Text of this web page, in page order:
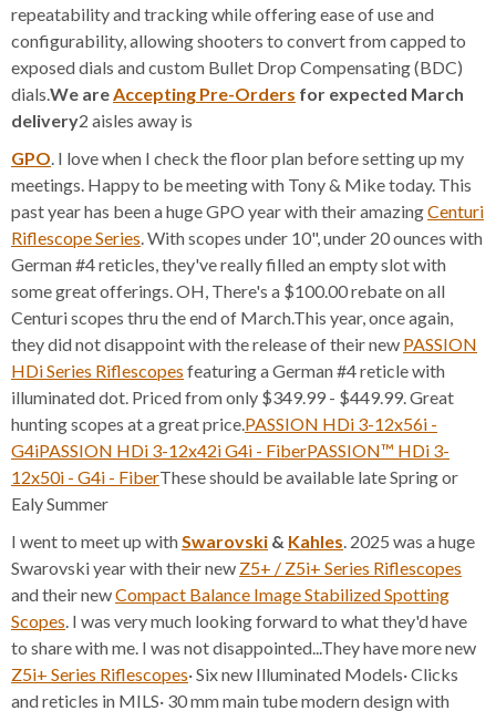
repeatability and tracking while offering ease of use and
configurability, allowing shooters to convert from capped to
exposed dials and custom Bullet Drop Compensating (BDC)
dials.We areAccepting Pre-Orders for expected March
delivery2 aisles away is
GPO. I love when I check the floor plan before setting up my
meetings. Happy to be meeting with Tony & Mike today. This
past year has been a huge GPO year with their amazingCenturi
Riflescope Series. With scopes under 10", under 20 ounces with
German #4 reticles, they've really filled an empty slot with
some great offerings. OH, There's a $100.00 rebate on all
Centuri scopes thru the end of March.This year, once again,
they did not disappoint with the release of their new PASSION
HDi Series Riflescopes featuring a German #4 reticle with
illuminated dot. Priced from only $349.99 - $449.99. Great
hunting scopes at a great price.PASSION HDi 3-12x56i -
G4iPASSION HDi 3-12x42i G4i - FiberPASSION™ HDi 3-
12x50i - G4i - FiberThese should be available late Spring or
Ealy Summer
I went to meet up withSwarovski & Kahles. 2025 was a huge
Swarovski year with their new Z5+ / Z5i+ Series Riflescopes
and their newCompact Balance Image Stabilized Spotting
Scopes. I was very much looking forward to what they'd have
to share with me. I was not disappointed...They have more new
Z5i+ Series Riflescopes· Six new Illuminated Models· Clicks
and reticles in MILS· 30 mm main tube modern design with